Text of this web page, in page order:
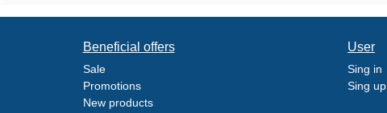
Beneficial offers
Sale
Promotions
New products
User
Sing in
Sing up